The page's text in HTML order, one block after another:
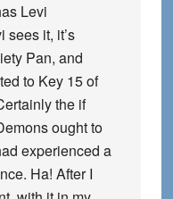
Levi
sees it, it’s
Pan, and
to Key 15 of
the if
ought to
experienced a
Ha! After I